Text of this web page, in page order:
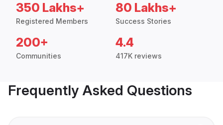
350 Lakhs+
Registered Members
80 Lakhs+
Success Stories
200+
Communities
4.4
417K reviews
Frequently Asked Questions